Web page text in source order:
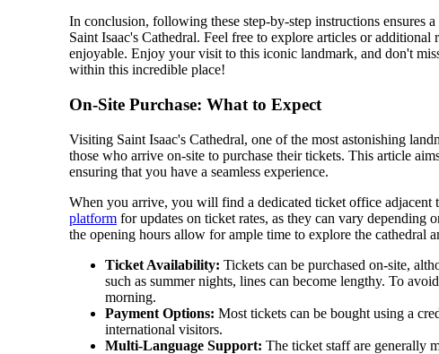
In conclusion, following these step-by-step instructions ensures
Saint Isaac's Cathedral. Feel free to explore articles or
enjoyable. Enjoy your visit to this iconic landmark, and don't
within this incredible place!
On-Site Purchase: What to Expect
Visiting Saint Isaac's Cathedral, one of the most astonishing
those who arrive on-site to purchase their tickets. This article
ensuring that you have a seamless experience.
When you arrive, you will find a dedicated ticket office adjacent
platform for updates on ticket rates, as they can vary depending
the opening hours allow for ample time to explore the cathedral
Ticket Availability: Tickets can be purchased on-site,
such as summer nights, lines can become lengthy. To
morning.
Payment Options: Most tickets can be bought using a
international visitors.
Multi-Language Support: The ticket staff are generally